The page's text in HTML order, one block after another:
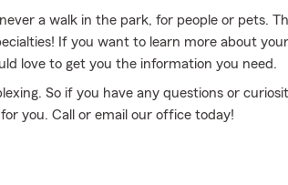
a walk in the park, for people or pets.
If you want to learn more about
love to get you the information you need.
So if you have any questions or
you. Call or email our office today!